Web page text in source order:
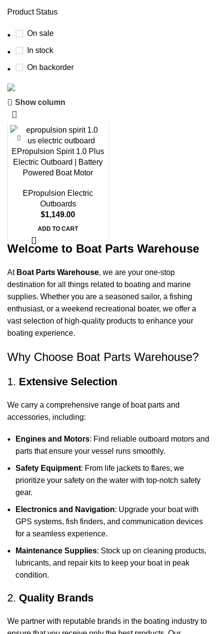
Product Status
On sale
In stock
On backorder
Discount 15% Payment with BTC
0
Days
00 00
Min
Show column
EPropulsion Spirit 1.0 Plus
Electric Outboard | Battery
Powered Boat Motor
EPropulsion Electric
Outboards
$1,149.00
ADD TO CART
Welcome to Boat Parts Warehouse
At Boat Parts Warehouse, we are your one-stop
destination for all things related to boating and marine
supplies. Whether you are a seasoned sailor, a fishing
enthusiast, or a weekend recreational boater, we offer a
vast selection of high-quality products to enhance your
boating experience.
Why Choose Boat Parts Warehouse?
1. Extensive Selection
We carry a comprehensive range of boat parts and
accessories, including:
Engines and Motors: Find reliable outboard motors and
parts that ensure your vessel runs smoothly.
Safety Equipment: From life jackets to flares, we
prioritize your safety on the water with top-notch safety
gear.
Electronics and Navigation: Upgrade your boat with
GPS systems, fish finders, and communication devices
for a seamless experience.
Maintenance Supplies: Stock up on cleaning products,
lubricants, and repair kits to keep your boat in peak
condition.
2. Quality Brands
We partner with reputable brands in the boating industry to